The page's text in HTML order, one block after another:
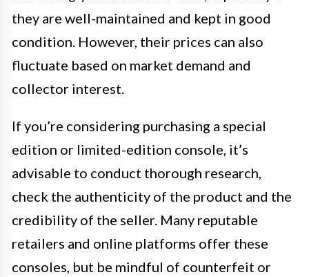
they are well-maintained and kept in good
condition. However, their prices can also
fluctuate based on market demand and
collector interest.
If you’re considering purchasing a special
edition or limited-edition console, it’s
advisable to conduct thorough research,
check the authenticity of the product and the
credibility of the seller. Many reputable
retailers and online platforms offer these
consoles, but be mindful of counterfeit or